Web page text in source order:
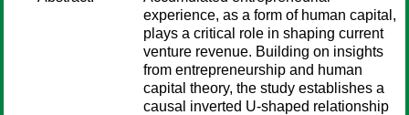
experience, as a form of human capital,
plays a critical role in shaping current
venture revenue. Building on insights
from entrepreneurship and human
capital theory, the study establishes a
causal inverted U-shaped relationship